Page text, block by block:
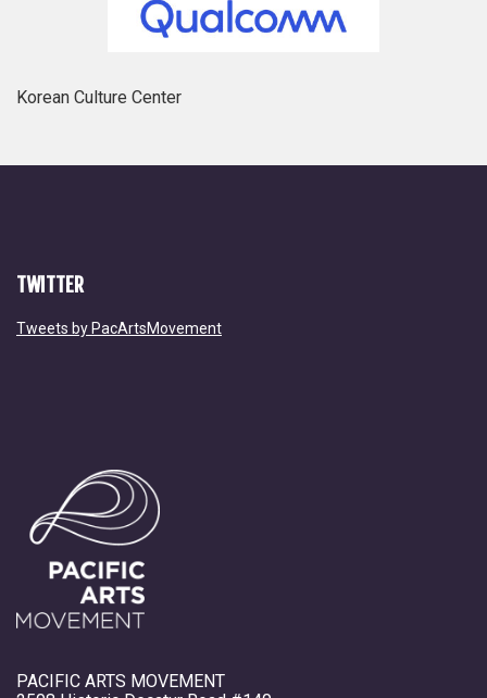
Korean Culture Center
TWITTER
Tweets by PacArtsMovement
PACIFIC ARTS MOVEMENT